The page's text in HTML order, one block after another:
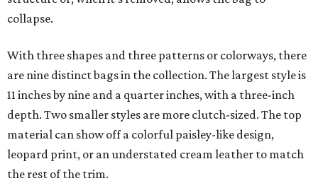
collapse.
With three shapes and three patterns or colorways, there
are nine distinct bags in the collection. The largest style is
11 inches by nine and a quarter inches, with a three-inch
depth. Two smaller styles are more clutch-sized. The top
material can show off a colorful paisley-like design,
leopard print, or an understated cream leather to match
the rest of the trim.